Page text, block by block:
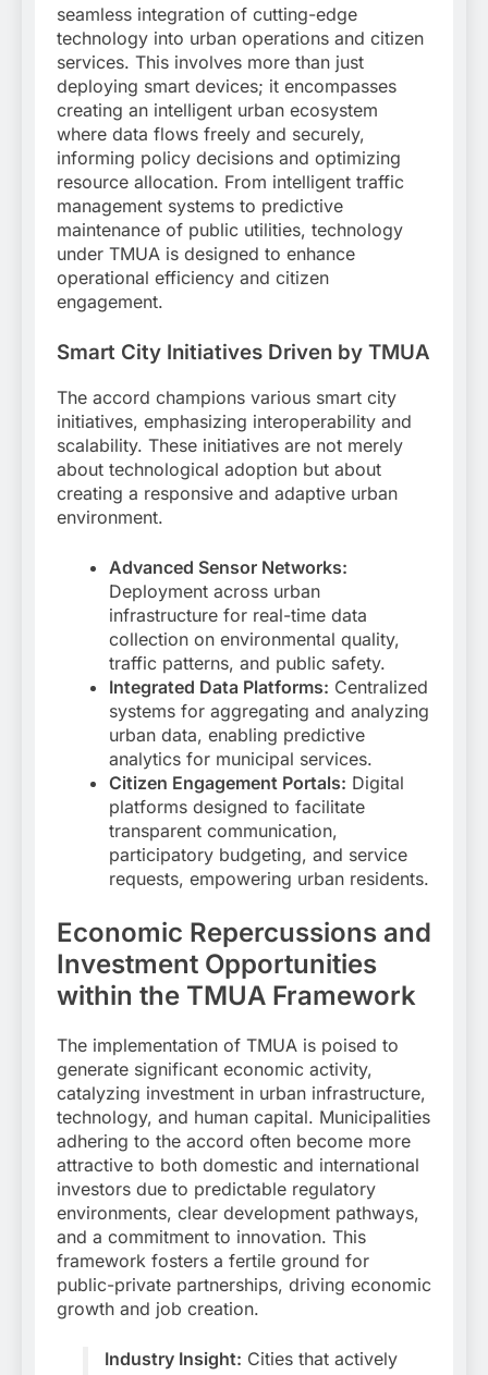
seamless integration of cutting-edge
technology into urban operations and citizen
services. This involves more than just
deploying smart devices; it encompasses
creating an intelligent urban ecosystem
where data flows freely and securely,
informing policy decisions and optimizing
resource allocation. From intelligent traffic
management systems to predictive
maintenance of public utilities, technology
under TMUA is designed to enhance
operational efficiency and citizen
engagement.
Smart City Initiatives Driven by TMUA
The accord champions various smart city
initiatives, emphasizing interoperability and
scalability. These initiatives are not merely
about technological adoption but about
creating a responsive and adaptive urban
environment.
Advanced Sensor Networks:
Deployment across urban
infrastructure for real-time data
collection on environmental quality,
traffic patterns, and public safety.
Integrated Data Platforms: Centralized
systems for aggregating and analyzing
urban data, enabling predictive
analytics for municipal services.
Citizen Engagement Portals: Digital
platforms designed to facilitate
transparent communication,
participatory budgeting, and service
requests, empowering urban residents.
Economic Repercussions and
Investment Opportunities
within the TMUA Framework
The implementation of TMUA is poised to
generate significant economic activity,
catalyzing investment in urban infrastructure,
technology, and human capital. Municipalities
adhering to the accord often become more
attractive to both domestic and international
investors due to predictable regulatory
environments, clear development pathways,
and a commitment to innovation. This
framework fosters a fertile ground for
public-private partnerships, driving economic
growth and job creation.
Industry Insight: Cities that actively